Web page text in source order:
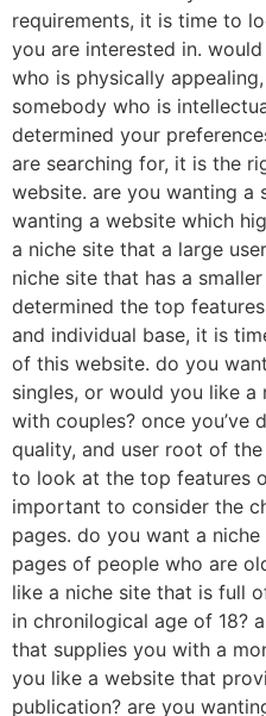
requirements, it is time to
you are interested in.
who is physically
somebody who is
determined your
are searching for, it is the
website. are you wanting a
wanting a website which
a niche site that a large
niche site that has a
determined the top
and individual base, it is
of this website. do you
singles, or would you like a
with couples? once you’ve
quality, and user root of
to look at the top features
important to consider the
pages. do you want a
pages of people who are
like a niche site that is full
in chronilogical age of 18?
that supplies you with a
you like a website that
publication? are you